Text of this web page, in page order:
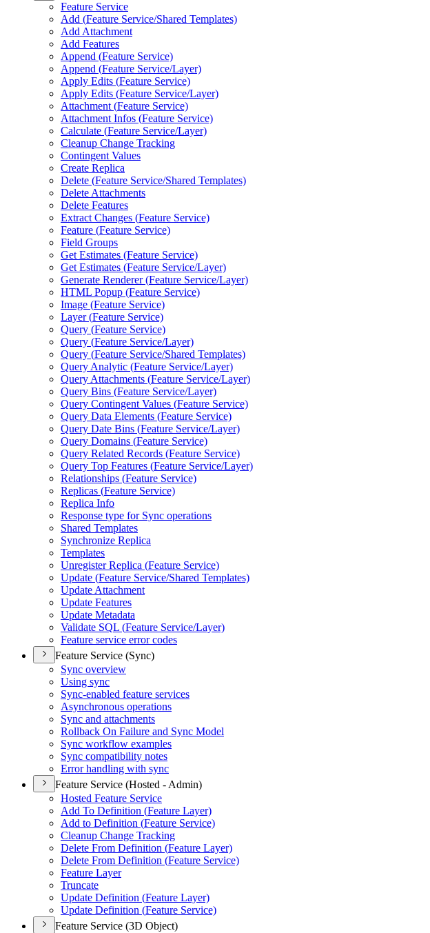
Feature Service
Add (Feature Service/Shared Templates)
Add Attachment
Add Features
Append (Feature Service)
Append (Feature Service/Layer)
Apply Edits (Feature Service)
Apply Edits (Feature Service/Layer)
Attachment (Feature Service)
Attachment Infos (Feature Service)
Calculate (Feature Service/Layer)
Cleanup Change Tracking
Contingent Values
Create Replica
Delete (Feature Service/Shared Templates)
Delete Attachments
Delete Features
Extract Changes (Feature Service)
Feature (Feature Service)
Field Groups
Get Estimates (Feature Service)
Get Estimates (Feature Service/Layer)
Generate Renderer (Feature Service/Layer)
HTML Popup (Feature Service)
Image (Feature Service)
Layer (Feature Service)
Query (Feature Service)
Query (Feature Service/Layer)
Query (Feature Service/Shared Templates)
Query Analytic (Feature Service/Layer)
Query Attachments (Feature Service/Layer)
Query Bins (Feature Service/Layer)
Query Contingent Values (Feature Service)
Query Data Elements (Feature Service)
Query Date Bins (Feature Service/Layer)
Query Domains (Feature Service)
Query Related Records (Feature Service)
Query Top Features (Feature Service/Layer)
Relationships (Feature Service)
Replicas (Feature Service)
Replica Info
Response type for Sync operations
Shared Templates
Synchronize Replica
Templates
Unregister Replica (Feature Service)
Update (Feature Service/Shared Templates)
Update Attachment
Update Features
Update Metadata
Validate SQL (Feature Service/Layer)
Feature service error codes
Feature Service (Sync)
Sync overview
Using sync
Sync-enabled feature services
Asynchronous operations
Sync and attachments
Rollback On Failure and Sync Model
Sync workflow examples
Sync compatibility notes
Error handling with sync
Feature Service (Hosted - Admin)
Hosted Feature Service
Add To Definition (Feature Layer)
Add to Definition (Feature Service)
Cleanup Change Tracking
Delete From Definition (Feature Layer)
Delete From Definition (Feature Service)
Feature Layer
Truncate
Update Definition (Feature Layer)
Update Definition (Feature Service)
Feature Service (3D Object)